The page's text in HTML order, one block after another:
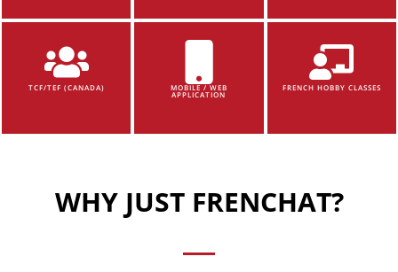
TCF/TEF (CANADA) MOBILE / WEB
APPLICATION
FRENCH HOBBY CLASSES
WHY JUST FRENCHAT?